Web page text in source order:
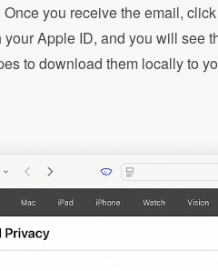
you receive the email,
Apple ID, and you will see
to download them locally to